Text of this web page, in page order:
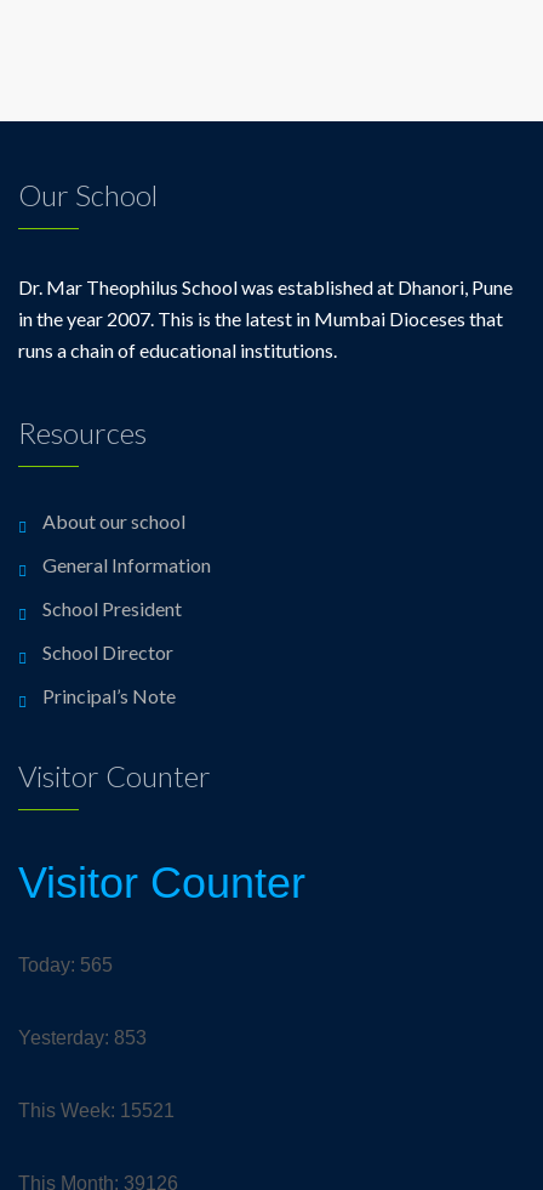
Our School
Dr. Mar Theophilus School was established at Dhanori, Pune
in the year 2007. This is the latest in Mumbai Dioceses that
runs a chain of educational institutions.
Resources
About our school
General Information
School President
School Director
Principal’s Note
Visitor Counter
Visitor Counter
Today: 565
Yesterday: 853
This Week: 15521
This Month: 39126